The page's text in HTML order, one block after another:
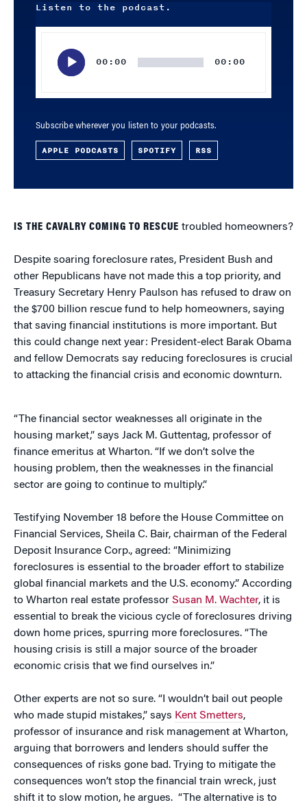
Listen to the podcast.
00:00 00:00
Subscribe wherever you listen to your podcasts.
APPLE PODCASTS SPOTIFY RSS
IS THE CAVALRY COMING TO RESCUE troubled homeowners?
Despite soaring foreclosure rates, President Bush and
other Republicans have not made this a top priority, and
Treasury Secretary Henry Paulson has refused to draw on
the $700 billion rescue fund to help homeowners, saying
that saving financial institutions is more important. But
this could change next year: President-elect Barak Obama
and fellow Democrats say reducing foreclosures is crucial
to attacking the financial crisis and economic downturn.
“The financial sector weaknesses all originate in the
housing market,” says Jack M. Guttentag, professor of
finance emeritus at Wharton. “If we don’t solve the
housing problem, then the weaknesses in the financial
sector are going to continue to multiply.”
Testifying November 18 before the House Committee on
Financial Services, Sheila C. Bair, chairman of the Federal
Deposit Insurance Corp., agreed: “Minimizing
foreclosures is essential to the broader effort to stabilize
global financial markets and the U.S. economy.” According
to Wharton real estate professor Susan M. Wachter, it is
essential to break the vicious cycle of foreclosures driving
down home prices, spurring more foreclosures. “The
housing crisis is still a major source of the broader
economic crisis that we find ourselves in.”
Other experts are not so sure. “I wouldn’t bail out people
who made stupid mistakes,” says Kent Smetters,
professor of insurance and risk management at Wharton,
arguing that borrowers and lenders should suffer the
consequences of risks gone bad. Trying to mitigate the
consequences won’t stop the financial train wreck, just
shift it to slow motion, he argues. “The alternative is to